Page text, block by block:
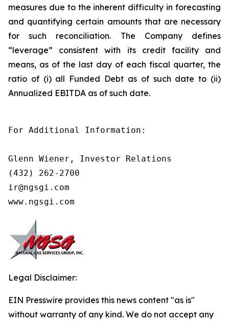
measures due to the inherent difficulty in forecasting
and quantifying certain amounts that are necessary
for such reconciliation. The Company defines
“leverage” consistent with its credit facility and
means, as of the last day of each fiscal quarter, the
ratio of (i) all Funded Debt as of such date to (ii)
Annualized EBITDA as of such date.
For Additional Information:
Glenn Wiener, Investor Relations
(432) 262-2700
ir@ngsgi.com
www.ngsgi.com
Legal Disclaimer:
EIN Presswire provides this news content "as is"
without warranty of any kind. We do not accept any